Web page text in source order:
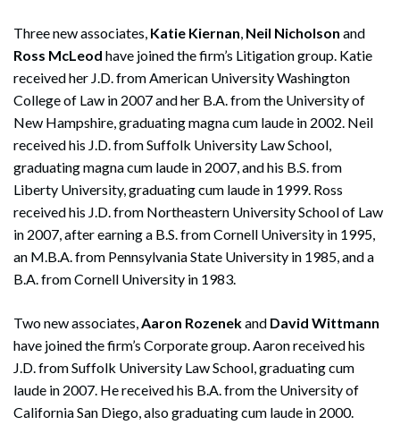
Three new associates, Katie Kiernan, Neil Nicholson and
Ross McLeod have joined the firm’s Litigation group. Katie
received her J.D. from American University Washington
College of Law in 2007 and her B.A. from the University of
New Hampshire, graduating magna cum laude in 2002. Neil
received his J.D. from Suffolk University Law School,
graduating magna cum laude in 2007, and his B.S. from
Liberty University, graduating cum laude in 1999. Ross
received his J.D. from Northeastern University School of Law
in 2007, after earning a B.S. from Cornell University in 1995,
an M.B.A. from Pennsylvania State University in 1985, and a
B.A. from Cornell University in 1983.
Two new associates,Aaron Rozenekand David Wittmann
have joined the firm’s Corporate group. Aaron received his
J.D. from Suffolk University Law School, graduating cum
laude in 2007. He received his B.A. from the University of
California San Diego, also graduating cum laude in 2000.